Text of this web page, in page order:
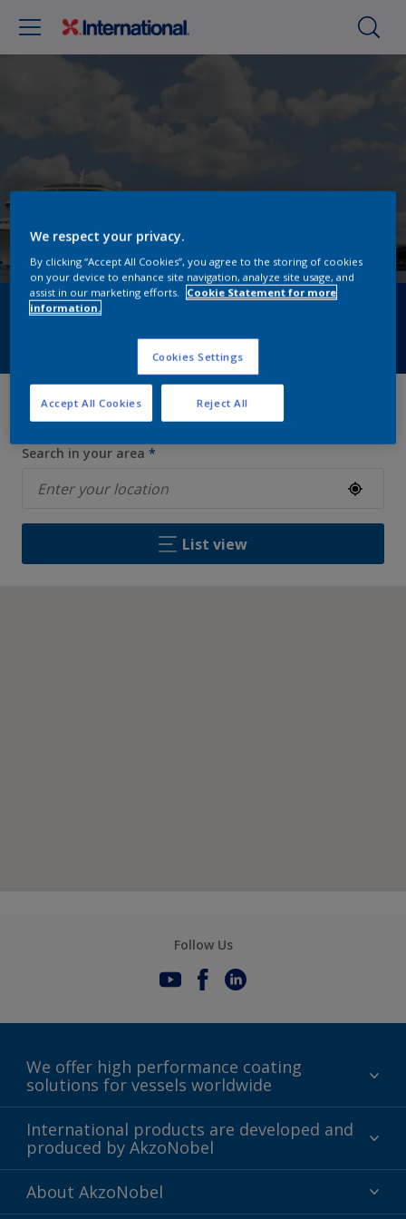
Find a distributor
Find a store
Search in your area *
List view
Follow Us
We offer high performance coating
solutions for vessels worldwide
Sustainability
History
International products are developed and
produced by AkzoNobel
Innovation
Definitions & Abbreviations
About AkzoNobel
We respect your privacy.
By clicking “Accept All Cookies”, you agree to the storing of cookies
on your device to enhance site navigation, analyze site usage, and
assist in our marketing efforts.
Cookie Statement for more
information.
Cookies Settings
Reject All
Accept All Cookies